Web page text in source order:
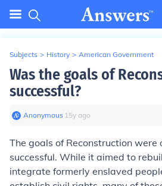
Subjects > History > American Government
Was the goals of
successful?
Anonymous∙ 15y ago
The goals of Reconstruction
successful. While it aimed to
integrate formerly enslaved